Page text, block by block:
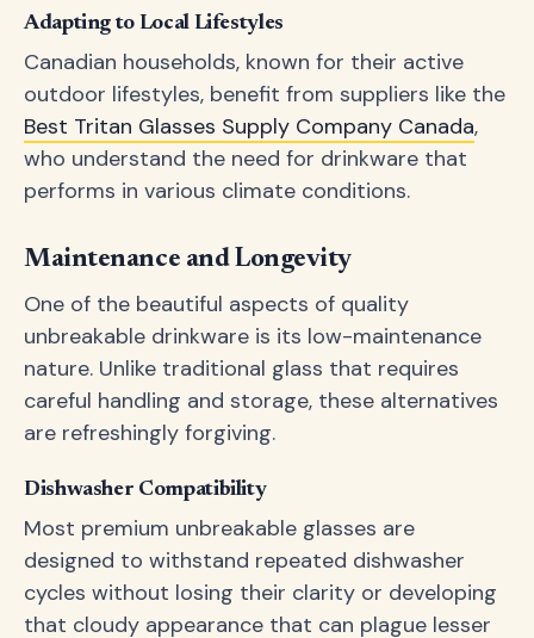
Adapting to Local Lifestyles
Canadian households, known for their active
outdoor lifestyles, benefit from suppliers like the
Best Tritan Glasses Supply Company Canada,
who understand the need for drinkware that
performs in various climate conditions.
Maintenance and Longevity
One of the beautiful aspects of quality
unbreakable drinkware is its low-maintenance
nature. Unlike traditional glass that requires
careful handling and storage, these alternatives
are refreshingly forgiving.
Dishwasher Compatibility
Most premium unbreakable glasses are
designed to withstand repeated dishwasher
cycles without losing their clarity or developing
that cloudy appearance that can plague lesser